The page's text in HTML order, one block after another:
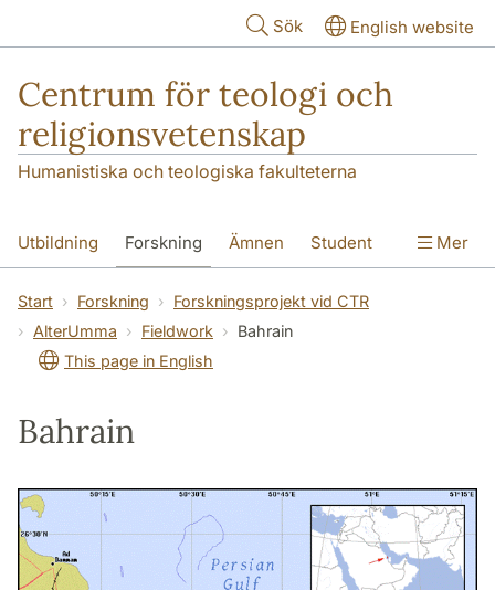
Sök English website
Centrum för teologi och
religionsvetenskap
Humanistiska och teologiska fakulteterna
Utbildning Forskning Ämnen Student
Institutionen
Mer
Start Forskning
Forskningsprojekt vid CTR
AlterUmma
Fieldwork
Bahrain
This page in English
Bahrain